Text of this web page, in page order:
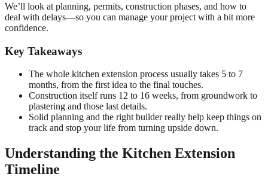
We’ll look at planning, permits, construction phases, and how to
deal with delays—so you can manage your project with a bit more
confidence.
Key Takeaways
The whole kitchen extension process usually takes 5 to 7
months, from the first idea to the final touches.
Construction itself runs 12 to 16 weeks, from groundwork to
plastering and those last details.
Solid planning and the right builder really help keep things on
track and stop your life from turning upside down.
Understanding the Kitchen Extension
Timeline